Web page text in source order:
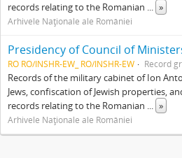
records relating to the Romanian ... »
Arhivele Naţionale ale României
RO RO/INSHR-EW_ RO/INSHR-EW Record
Records of the military cabinet of Ion
Jews, confiscation of Jewish properties,
records relating to the Romanian ... »
Arhivele Naţionale ale României